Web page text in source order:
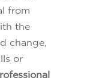
from
the
change,
or